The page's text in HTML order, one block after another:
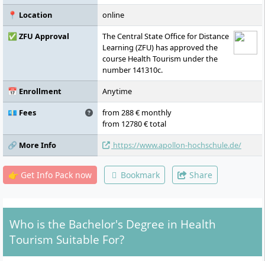
Motivation Psychology, Intercultural
of Law in Tourism, Applied Research
Methods, Basics of Public Health,
Prevention and Rehabilitation, Sports,
Wellness and Health Tourism, Human
Resource Management, Challenges in
Tourism Markets and Tourism
Management, Introduction, External
Accounting, Internal Accounting, Quality
and Sustainability Management in Tourism,
Investment and Financing, Controlling,
Economic and Planning Aspects of Health
Tourism Enterprises, Event and Festival
Management, Applied Marketing and
Experience Management, Internship, Thesis
📍 Location
online
✅ ZFU Approval
The Central State Office for Distance
Learning (ZFU) has approved the
course Health Tourism under the
number 141310c.
📅 Enrollment
Anytime
💶 Fees
from 288 € monthly
from 12780 € total
🔗 More Info
https://www.apollon-hochschule.de/
👉 Get Info Pack now Bookmark Share
Who is the Bachelor's Degree in Health
Tourism Suitable For?